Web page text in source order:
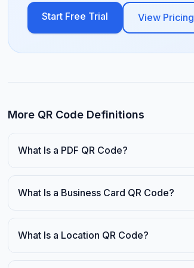
Start Free Trial View Pricing
More QR Code Definitions
What Is a PDF QR Code?
What Is a Business Card QR Code?
What Is a Location QR Code?